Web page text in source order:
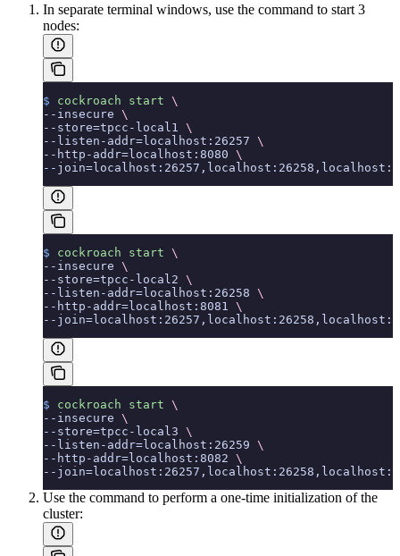
In separate terminal windows, use the command to start 3
nodes:
$ cockroach start \
--insecure \
--store=tpcc-local1 \
--listen-addr=localhost:26257 \
--http-addr=localhost:8080 \
--
$ cockroach start \
--insecure \
--store=tpcc-local2 \
--listen-addr=localhost:26258 \
--http-addr=localhost:8081 \
--
$ cockroach start \
--insecure \
--store=tpcc-local3 \
--listen-addr=localhost:26259 \
--http-addr=localhost:8082 \
--
Use the command to perform a one-time initialization of the
cluster: